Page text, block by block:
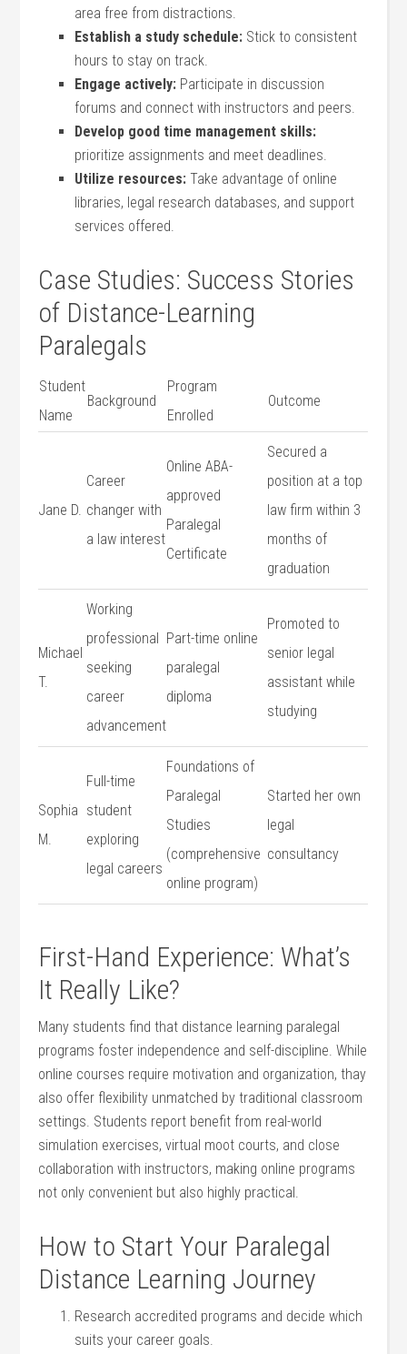
area free from‍ distractions.
Establish a study schedule: Stick to ‌consistent
hours ​to stay on track.
Engage actively: Participate in discussion
forums and connect with instructors and peers.
Develop⁢ good time management skills:
prioritize assignments​ and meet ‍deadlines.
Utilize resources: Take​ advantage of online
libraries, legal research databases, and support
services offered.
Case Studies:⁢ Success⁢ Stories
of Distance-Learning
Paralegals
Student
Name
Background
Program
Enrolled
Outcome
Jane D.
Career
changer with
a law interest
Online ABA-
approved
Paralegal⁣
Certificate
Secured‍ a
position at a top
law firm within⁣ 3
months of
graduation
Michael
T.
Working
professional
seeking
career
advancement
Part-time online⁤
paralegal
diploma
Promoted to
senior legal ​
assistant ‌while
studying
Sophia
M.
Full-time⁣
student⁣
exploring
legal careers
Foundations of⁢
Paralegal
Studies
(comprehensive
online program)
Started her own
legal
consultancy
First-Hand Experience: What’s⁢
It Really Like?
Many students find that distance learning paralegal
programs foster independence and‍ self-discipline.⁣ While
online courses require motivation and organization, thay
also​ offer flexibility unmatched by​ traditional classroom
settings. Students report benefit from real-world
simulation exercises, ⁢virtual moot courts, and close⁤
collaboration with instructors, making ⁤online programs
not⁢ only convenient ⁢but also ⁢highly ‍practical.
How ⁤to Start Your Paralegal
Distance Learning Journey
Research accredited programs and decide which
suits your career ⁤goals.